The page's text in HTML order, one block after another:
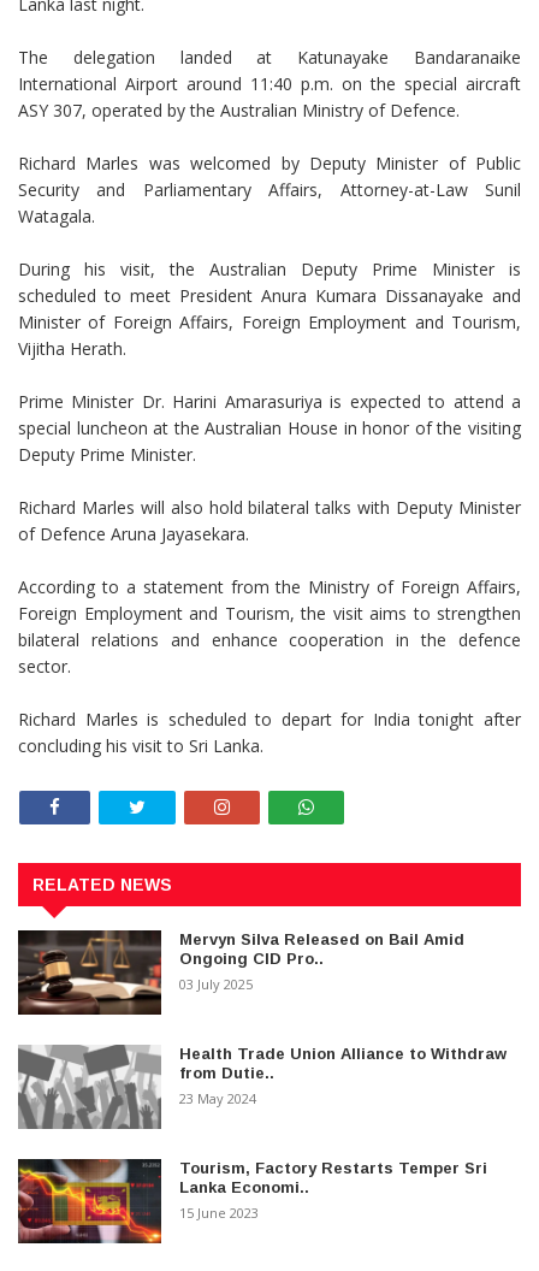
Lanka last night.
The delegation landed at Katunayake Bandaranaike
International Airport around 11:40 p.m. on the special aircraft
ASY 307, operated by the Australian Ministry of Defence.
Richard Marles was welcomed by Deputy Minister of Public
Security and Parliamentary Affairs, Attorney-at-Law Sunil
Watagala.
During his visit, the Australian Deputy Prime Minister is
scheduled to meet President Anura Kumara Dissanayake and
Minister of Foreign Affairs, Foreign Employment and Tourism,
Vijitha Herath.
Prime Minister Dr. Harini Amarasuriya is expected to attend a
special luncheon at the Australian House in honor of the visiting
Deputy Prime Minister.
Richard Marles will also hold bilateral talks with Deputy Minister
of Defence Aruna Jayasekara.
According to a statement from the Ministry of Foreign Affairs,
Foreign Employment and Tourism, the visit aims to strengthen
bilateral relations and enhance cooperation in the defence
sector.
Richard Marles is scheduled to depart for India tonight after
concluding his visit to Sri Lanka.
RELATED NEWS
Mervyn Silva Released on Bail Amid
Ongoing CID Pro..
03 July 2025
Health Trade Union Alliance to Withdraw
from Dutie..
23 May 2024
Tourism, Factory Restarts Temper Sri
Lanka Economi..
15 June 2023